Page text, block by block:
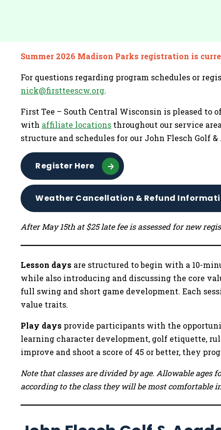
Summer 2026 Madison Parks registration is
For questions regarding program schedules or
nick@firstteescw.org.
First Tee – South Central Wisconsin is pleased to
with affiliate locations throughout our service
structure and schedules for our John Flesch Golf
Register Here
Weather Cancellation & Refund
After May 15th at $25 late fee is assessed for new
Lesson days are structured to begin with a 10-
while also introducing and discussing the core
full swing and short game development. Each
value traits.
Play days provide participants with the
learning character development, golf etiquette,
improve and shoot a score of 45 or better, they
Note that classes are divided by age. Allowable
according to the class they will be most comfortable